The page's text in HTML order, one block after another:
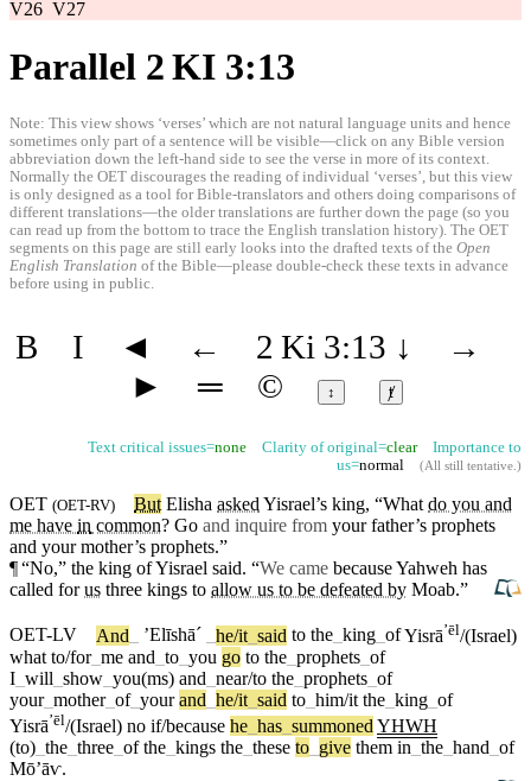
V26 V27
Parallel 2 KI 3:13
Note: This view shows ‘verses’ which are not natural language units and hence
sometimes only part of a sentence will be visible—click on any Bible version
abbreviation down the left-hand side to see the verse in more of its context.
Normally the OET discourages the reading of individual ‘verses’, but this view
is only designed as a tool for Bible-translators and others doing comparisons of
different translations—the older translations are further down the page (so you
can read up from the bottom to trace the English translation history). The OET
segments on this page are still early looks into the drafted texts of the Open
English Translation of the Bible—please double-check these texts in advance
before using in public.
B I ◄ ← 2 Ki 3:13 ↓
→
►
═ © ↕ ⱦ
Text critical issues=none Clarity of original=clearImportance to
us=normal (All still tentative.)
OET (OET-RV) But Elisha askedYisrael’s king, “Whatdo you and
me have in common? Go and inquire from your father’s prophets
and yourmother’s prophets.”
¶“No,” the king of Yisrael said. “We came becauseYahweh has
called forus three kings to allow us to be defeated by Moab.”
OET-LV And ʼElīshāˊ he/it said to the king ofYisrāʼēl/(Israel)
what to/for_ me and to you go to the prophets of
I will show you(ms) and near/to the prophets of
your_ mother_ of_ your and he/it said to him/it the king of
Yisrāʼēl/(Israel) no if/because he has summoned YHWH
(to) the three of the kings the these to give them in the hand of
Mōʼāⱱ.